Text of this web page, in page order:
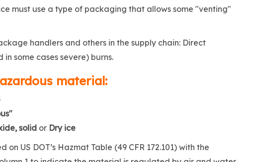
must use a type of packaging that allows some "venting"
handlers and others in the supply chain: Direct
some cases severe) burns.
material:
solid or Dry ice
US DOT’s Hazmat Table (49 CFR 172.101) with the